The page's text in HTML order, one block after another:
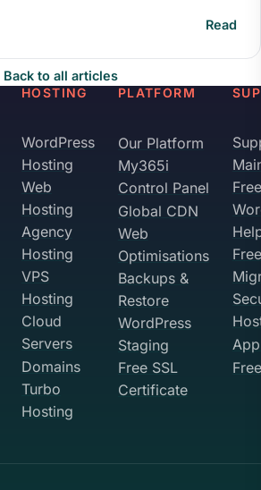
Read
Back to all articles
HOSTING
WordPress
Hosting
Web
Hosting
Agency
Hosting
VPS
Hosting
Cloud
Servers
Domains
Turbo
Hosting
PLATFORM
Our Platform
My365i
Control Panel
Global CDN
Web
Optimisations
Backups &
Restore
WordPress
Staging
Free SSL
Certificate
Free
Free
365i